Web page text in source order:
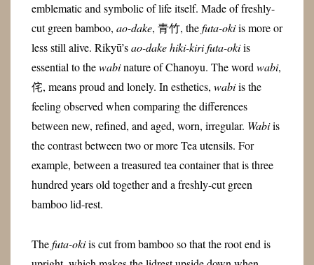
emblematic and symbolic of life itself. Made of freshly-
cut green bamboo, ao-dake, 青竹, thefuta-okiis more or
less still alive. Rikyū’sao-dake hiki-kiri futa-okiis
essential to thewabinature of Chanoyu. The word wabi,
侘, means proud and lonely. In esthetics, wabiis the
feeling observed when comparing the differences
between new, refined, and aged, worn, irregular. Wabiis
the contrast between two or more Tea utensils. For
example, between a treasured tea container that is three
hundred years old together and a freshly-cut green
bamboo lid-rest.
Thefuta-okiis cut from bamboo so that the root end is